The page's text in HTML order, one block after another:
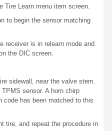
Tire Learn menu item screen.
to begin the sensor matching
receiver is in relearn mode and
the DIC screen.
sidewall, near the valve stem.
sensor. A horn chirp
code has been matched to this
tire, and repeat the procedure in